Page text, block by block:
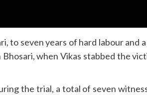
to seven years of hard labour and
when Vikas stabbed the
the trial, a total of seven